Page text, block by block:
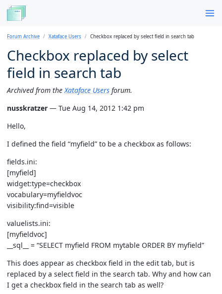
Forum Archive Xataface Users Checkbox replaced by select field in search tab
Checkbox replaced by select
field in search tab
Archived from the Xataface Users forum.
nusskratzer — Tue Aug 14, 2012 1:42 pm
Hello,
I defined the field “myfield” to be a checkbox as follows:
fields.ini:
[myfield]
widget:type=checkbox
vocabulary=myfieldvoc
visibility:find=visible
valuelists.ini:
[myfieldvoc]
__sql__ = “SELECT myfield FROM mytable ORDER BY myfield”
This does appear as checkbox field in the edit tab, but is
replaced by a select field in the search tab. Why and how can
I get a checkbox field in the search tab as well?